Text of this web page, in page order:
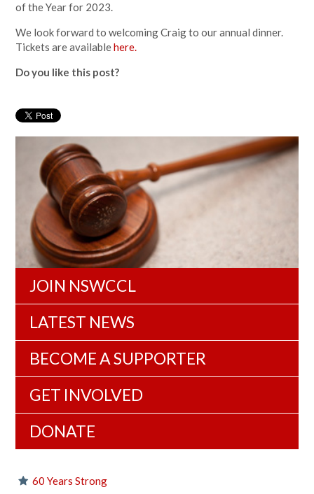
of the Year for 2023.
We look forward to welcoming Craig to our annual dinner.
Tickets are availablehere.
Do you like this post?
JOIN NSWCCL
LATEST NEWS
BECOME A SUPPORTER
GET INVOLVED
DONATE
60 Years Strong